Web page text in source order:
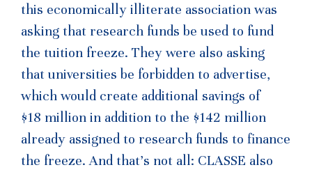
this economically illiterate association was
asking that research funds be used to fund
the tuition freeze. They were also asking
that universities be forbidden to advertise,
which would create additional savings of
$18 million in addition to the $142 million
already assigned to research funds to finance
the freeze. And that’s not all: CLASSE also